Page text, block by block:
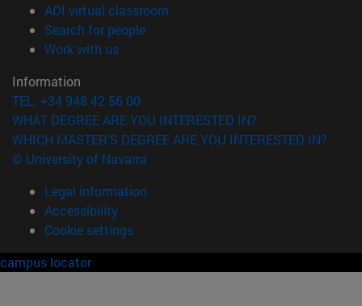
ADI virtual classroom
Search for people(opens in new window)
Work with us(opens in new window)
Information
TEL. +34 948 42 56 00
WHAT DEGREE ARE YOU INTERESTED IN?
WHICH MASTER'S DEGREE ARE YOU INTERESTED IN?
© University of Navarra
Legal information
Accessibility
Cookie settings
campus locator